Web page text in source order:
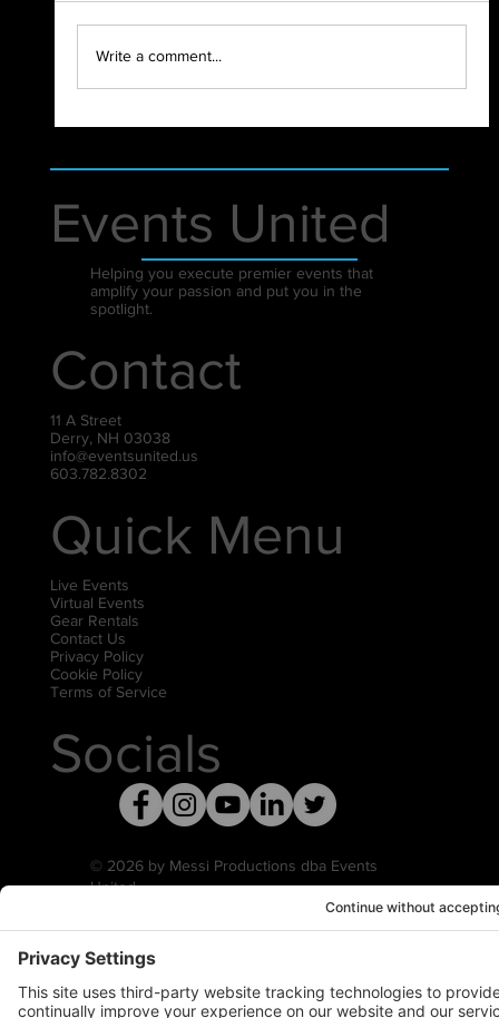
Write a comment...
Events United
Helping you execute premier events that
amplify your passion and put you in the
spotlight.
Contact
11 A Street
Derry, NH 03038
info@eventsunited.us
603.782.8302
Quick Menu
Live Events
Virtual Events
Gear Rentals
Contact Us
Privacy Policy
Cookie Policy
Terms of Service
Socials
© 2026 by Messi Productions dba Events
United